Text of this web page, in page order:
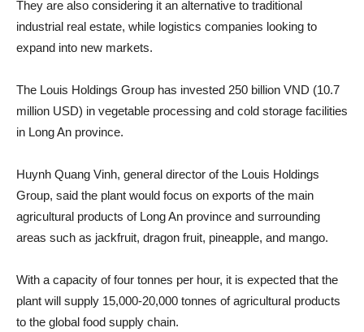
They are also considering it an alternative to traditional
industrial real estate, while logistics companies looking to
expand into new markets.
The Louis Holdings Group has invested 250 billion VND (10.7
million USD) in vegetable processing and cold storage facilities
in Long An province.
Huynh Quang Vinh, general director of the Louis Holdings
Group, said the plant would focus on exports of the main
agricultural products of Long An province and surrounding
areas such as jackfruit, dragon fruit, pineapple, and mango.
With a capacity of four tonnes per hour, it is expected that the
plant will supply 15,000-20,000 tonnes of agricultural products
to the global food supply chain.